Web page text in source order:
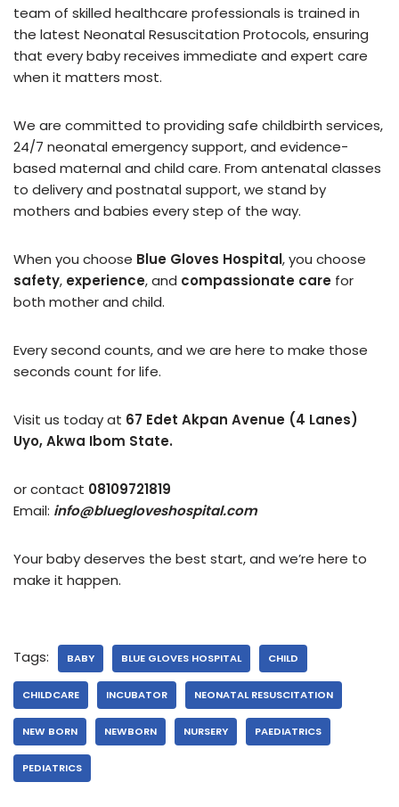
team of skilled healthcare professionals is trained in
the latest Neonatal Resuscitation Protocols, ensuring
that every baby receives immediate and expert care
when it matters most.
We are committed to providing safe childbirth services,
24/7 neonatal emergency support, and evidence-
based maternal and child care. From antenatal classes
to delivery and postnatal support, we stand by
mothers and babies every step of the way.
When you choose Blue Gloves Hospital, you choose
safety, experience, and compassionate care for
both mother and child.
Every second counts, and we are here to make those
seconds count for life.
Visit us today at 67 Edet Akpan Avenue (4 Lanes)
Uyo, Akwa Ibom State.
or contact 08109721819
Email: info@bluegloveshospital.com
Your baby deserves the best start, and we’re here to
make it happen.
Tags: BABY BLUE GLOVES HOSPITAL CHILD
CHILDCARE INCUBATOR NEONATAL RESUSCITATION
NEW BORN NEWBORN NURSERY PAEDIATRICS
PEDIATRICS